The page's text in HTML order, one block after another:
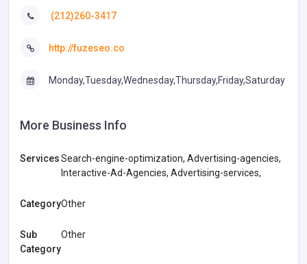
(212)260-3417
http://fuzeseo.co
Monday,Tuesday,Wednesday,Thursday,Friday,Saturday
More Business Info
ServicesSearch-engine-optimization, Advertising-agencies,
Interactive-Ad-Agencies, Advertising-services,
CategoryOther
Sub
Category
Other